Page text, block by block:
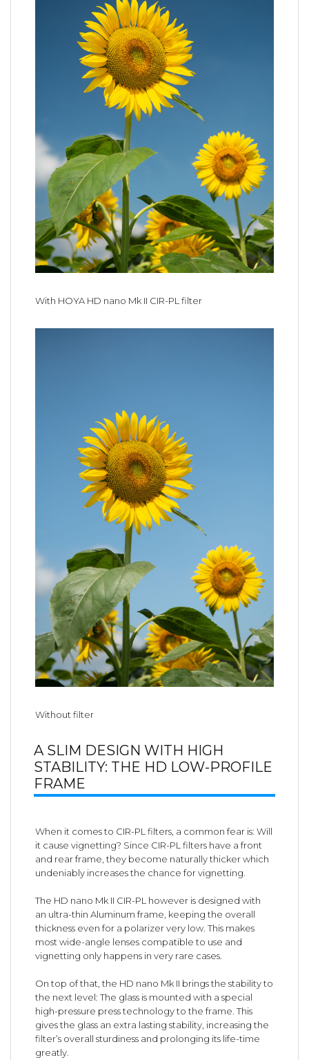
With HOYA HD nano Mk II CIR-PL filter
Without filter
A SLIM DESIGN WITH HIGH
STABILITY: THE HD LOW-PROFILE
FRAME
When it comes to CIR-PL filters, a common fear is: Will
it cause vignetting? Since CIR-PL filters have a front
and rear frame, they become naturally thicker which
undeniably increases the chance for vignetting.
The HD nano Mk II CIR-PL however is designed with
an ultra-thin Aluminum frame, keeping the overall
thickness even for a polarizer very low. This makes
most wide-angle lenses compatible to use and
vignetting only happens in very rare cases.
On top of that, the HD nano Mk II brings the stability to
the next level: The glass is mounted with a special
high-pressure press technology to the frame. This
gives the glass an extra lasting stability, increasing the
filter’s overall sturdiness and prolonging its life-time
greatly.